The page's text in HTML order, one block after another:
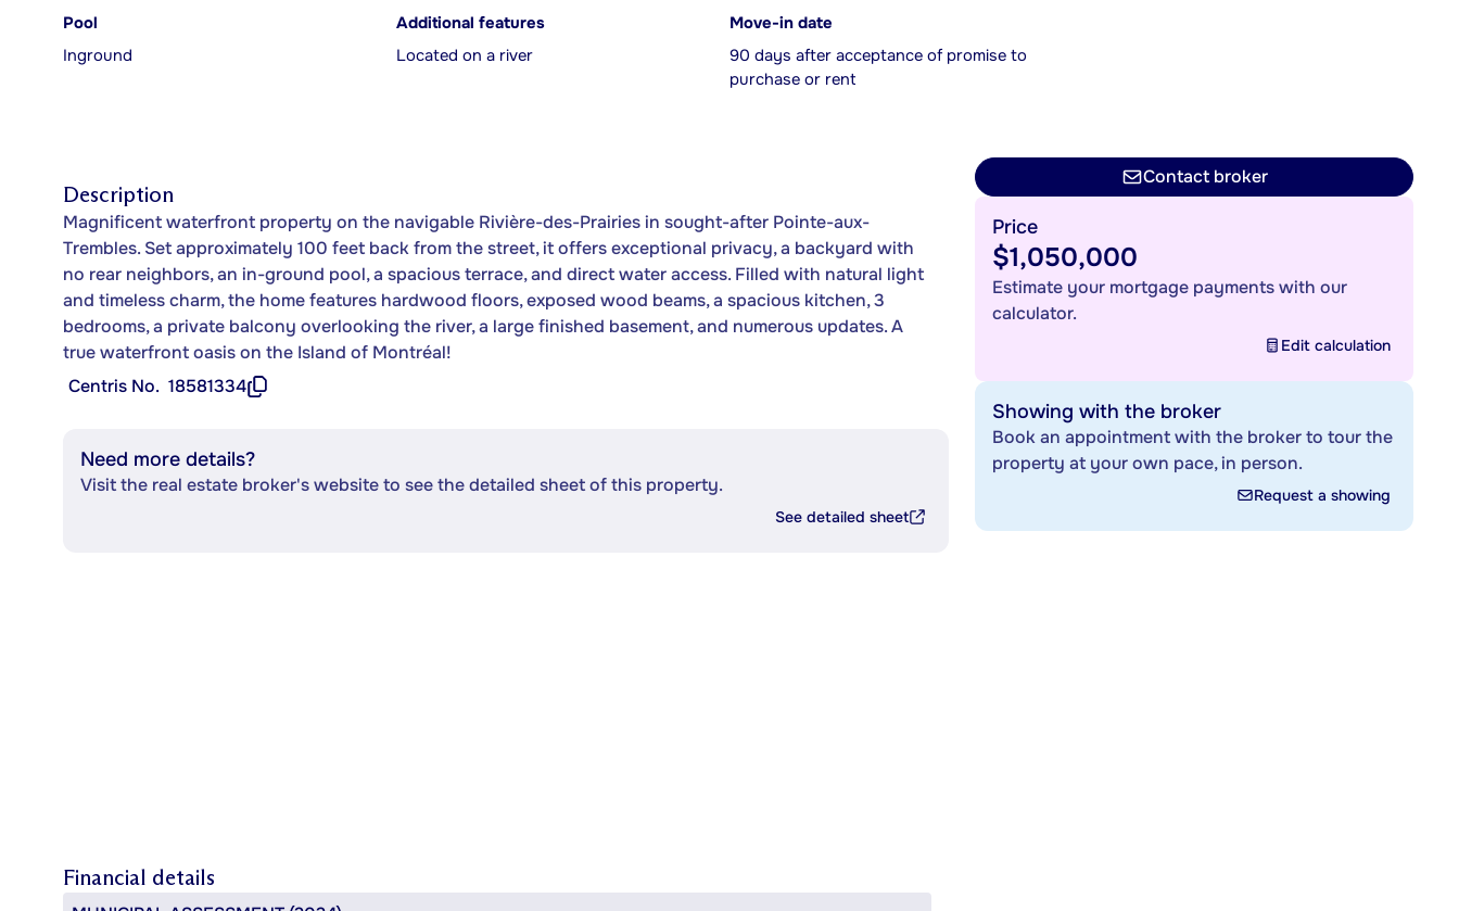
Pool
Inground
Additional features
Located on a river
Move-in date
90 days after acceptance of promise to
purchase or rent
Description
Magnificent waterfront property on the navigable Rivière-des-Prairies in sought-after Pointe-aux-
Trembles. Set approximately 100 feet back from the street, it offers exceptional privacy, a backyard with
no rear neighbors, an in-ground pool, a spacious terrace, and direct water access. Filled with natural light
and timeless charm, the home features hardwood floors, exposed wood beams, a spacious kitchen, 3
bedrooms, a private balcony overlooking the river, a large finished basement, and numerous updates. A
true waterfront oasis on the Island of Montréal!
Centris No. 18581334
Need more details?
Visit the real estate broker's website to see the detailed sheet of this property.
See detailed sheet
Financial details
Contact broker
Price
$1,050,000
Estimate your mortgage payments with our
calculator.
Edit calculation
Showing with the broker
Book an appointment with the broker to tour the
property at your own pace, in person.
Request a showing